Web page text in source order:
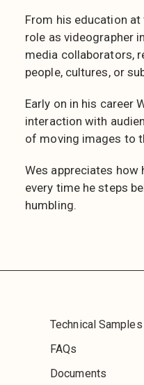
From his education
role as videographer
media collaborators,
people, cultures, or
Early on in his career
interaction with
of moving images to
Wes appreciates
every time he steps
humbling.
Technical Samples
FAQs
Documents